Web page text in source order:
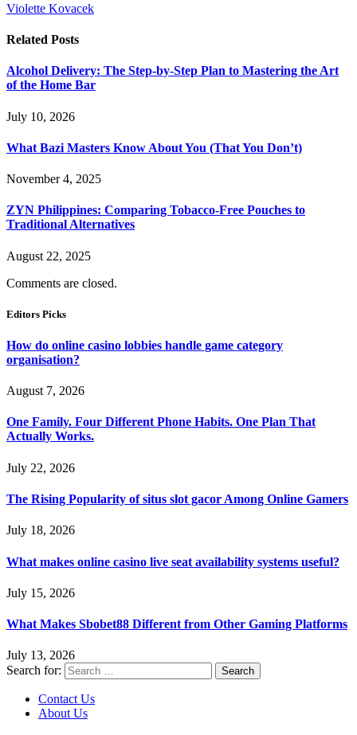
Violette Kovacek
Related Posts
Alcohol Delivery: The Step-by-Step Plan to Mastering the Art
of the Home Bar
July 10, 2026
What Bazi Masters Know About You (That You Don’t)
November 4, 2025
ZYN Philippines: Comparing Tobacco-Free Pouches to
Traditional Alternatives
August 22, 2025
Comments are closed.
Editors Picks
How do online casino lobbies handle game category
organisation?
August 7, 2026
One Family. Four Different Phone Habits. One Plan That
Actually Works.
July 22, 2026
The Rising Popularity of situs slot gacor Among Online Gamers
July 18, 2026
What makes online casino live seat availability systems useful?
July 15, 2026
What Makes Sbobet88 Different from Other Gaming Platforms
July 13, 2026
Search for:
Contact Us
About Us